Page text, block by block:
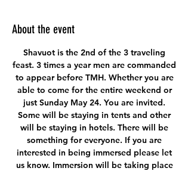
About the event
Shavuot is the 2nd of the 3 traveling
feast. 3 times a year men are commanded
to appear before TMH. Whether you are
able to come for the entire weekend or
just Sunday May 24. You are invited.
Some will be staying in tents and other
will be staying in hotels. There will be
something for everyone. If you are
interested in being immersed please let
us know. Immersion will be taking place